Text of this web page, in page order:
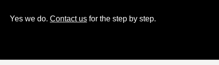
Yes we do. Contact us for the step by step.